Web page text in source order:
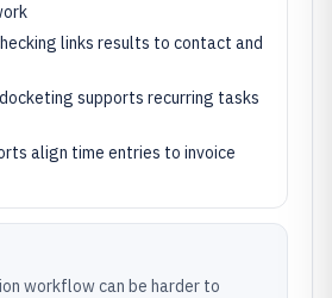
links results to contact and
supports recurring tasks
align time entries to invoice
workflow can be harder to